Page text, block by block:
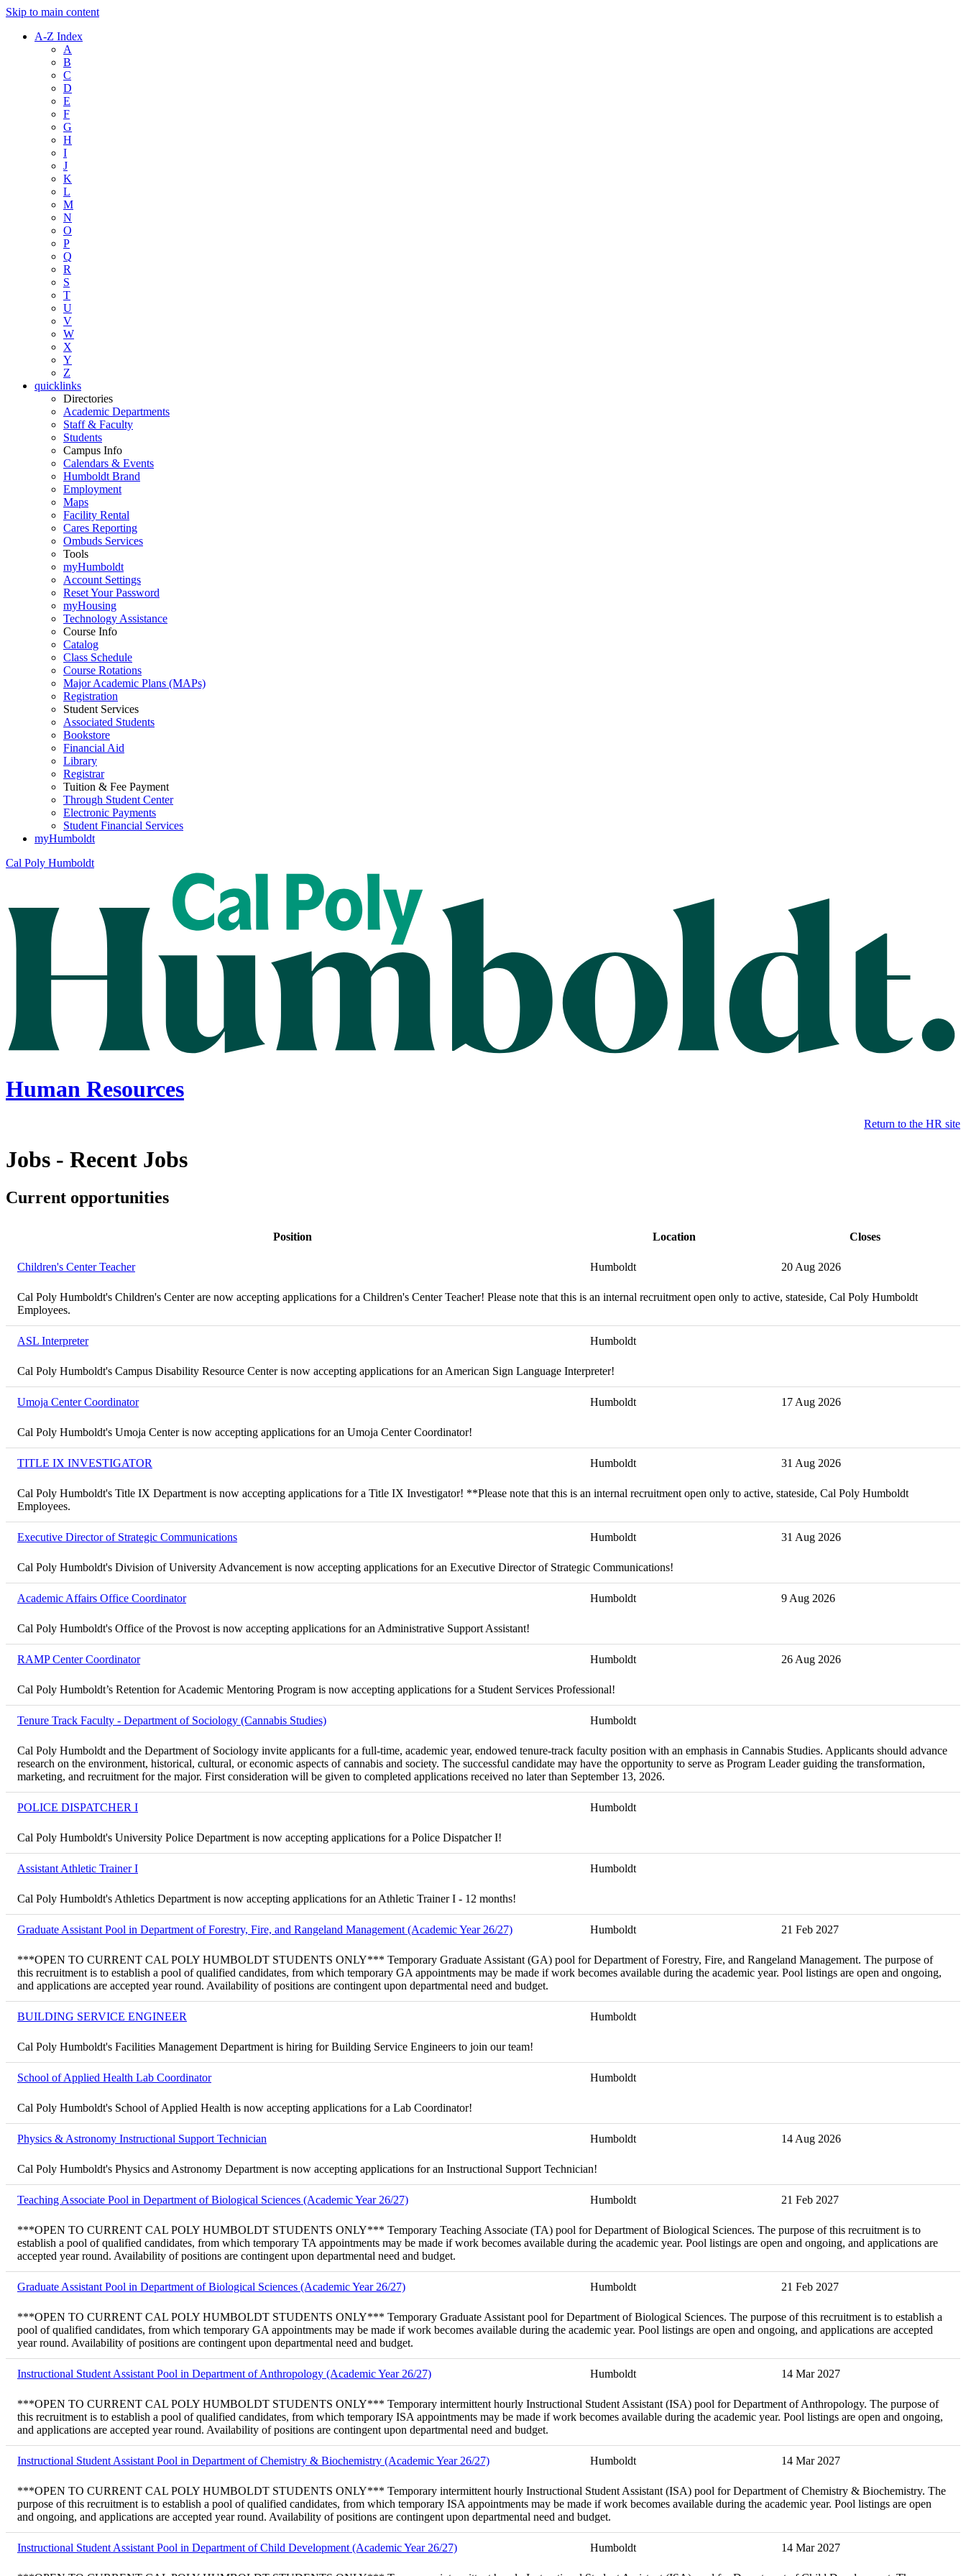
Skip to main content
A-Z Index
A
B
C
D
E
F
G
H
I
J
K
L
M
N
O
P
Q
R
S
T
U
V
W
X
Y
Z
quicklinks
Directories
Academic Departments
Staff & Faculty
Students
Campus Info
Calendars & Events
Humboldt Brand
Employment
Maps
Facility Rental
Cares Reporting
Ombuds Services
Tools
myHumboldt
Account Settings
Reset Your Password
myHousing
Technology Assistance
Course Info
Catalog
Class Schedule
Course Rotations
Major Academic Plans (MAPs)
Registration
Student Services
Associated Students
Bookstore
Financial Aid
Library
Registrar
Tuition & Fee Payment
Through Student Center
Electronic Payments
Student Financial Services
myHumboldt
Cal Poly Humboldt
Human Resources
Return to the HR site
Jobs - Recent Jobs
Current opportunities
Position Location Closes
Children's Center Teacher Humboldt 20 Aug 2026
Cal Poly Humboldt's Children's Center are now accepting applications for a Children's Center Teacher! Please note that this is an internal recruitment open only to active, stateside, Cal Poly Humboldt
Employees.
ASL Interpreter Humboldt
Cal Poly Humboldt's Campus Disability Resource Center is now accepting applications for an American Sign Language Interpreter!
Umoja Center Coordinator Humboldt 17 Aug 2026
Cal Poly Humboldt's Umoja Center is now accepting applications for an Umoja Center Coordinator!
TITLE IX INVESTIGATOR Humboldt 31 Aug 2026
Cal Poly Humboldt's Title IX Department is now accepting applications for a Title IX Investigator! **Please note that this is an internal recruitment open only to active, stateside, Cal Poly Humboldt
Employees.
Executive Director of Strategic Communications Humboldt 31 Aug 2026
Cal Poly Humboldt's Division of University Advancement is now accepting applications for an Executive Director of Strategic Communications!
Academic Affairs Office Coordinator Humboldt 9 Aug 2026
Cal Poly Humboldt's Office of the Provost is now accepting applications for an Administrative Support Assistant!
RAMP Center Coordinator Humboldt 26 Aug 2026
Cal Poly Humboldt’s Retention for Academic Mentoring Program is now accepting applications for a Student Services Professional!
Tenure Track Faculty - Department of Sociology (Cannabis Studies) Humboldt
Cal Poly Humboldt and the Department of Sociology invite applicants for a full-time, academic year, endowed tenure-track faculty position with an emphasis in Cannabis Studies. Applicants should advance
research on the environment, historical, cultural, or economic aspects of cannabis and society. The successful candidate may have the opportunity to serve as Program Leader guiding the transformation,
marketing, and recruitment for the major. First consideration will be given to completed applications received no later than September 13, 2026.
POLICE DISPATCHER I Humboldt
Cal Poly Humboldt's University Police Department is now accepting applications for a Police Dispatcher I!
Assistant Athletic Trainer I Humboldt
Cal Poly Humboldt's Athletics Department is now accepting applications for an Athletic Trainer I - 12 months!
Graduate Assistant Pool in Department of Forestry, Fire, and Rangeland Management (Academic Year 26/27) Humboldt 21 Feb 2027
***OPEN TO CURRENT CAL POLY HUMBOLDT STUDENTS ONLY*** Temporary Graduate Assistant (GA) pool for Department of Forestry, Fire, and Rangeland Management. The purpose of
this recruitment is to establish a pool of qualified candidates, from which temporary GA appointments may be made if work becomes available during the academic year. Pool listings are open and ongoing,
and applications are accepted year round. Availability of positions are contingent upon departmental need and budget.
BUILDING SERVICE ENGINEER Humboldt
Cal Poly Humboldt's Facilities Management Department is hiring for Building Service Engineers to join our team!
School of Applied Health Lab Coordinator Humboldt
Cal Poly Humboldt's School of Applied Health is now accepting applications for a Lab Coordinator!
Physics & Astronomy Instructional Support Technician Humboldt 14 Aug 2026
Cal Poly Humboldt's Physics and Astronomy Department is now accepting applications for an Instructional Support Technician!
Teaching Associate Pool in Department of Biological Sciences (Academic Year 26/27) Humboldt 21 Feb 2027
***OPEN TO CURRENT CAL POLY HUMBOLDT STUDENTS ONLY*** Temporary Teaching Associate (TA) pool for Department of Biological Sciences. The purpose of this recruitment is to
establish a pool of qualified candidates, from which temporary TA appointments may be made if work becomes available during the academic year. Pool listings are open and ongoing, and applications are
accepted year round. Availability of positions are contingent upon departmental need and budget.
Graduate Assistant Pool in Department of Biological Sciences (Academic Year 26/27) Humboldt 21 Feb 2027
***OPEN TO CURRENT CAL POLY HUMBOLDT STUDENTS ONLY*** Temporary Graduate Assistant pool for Department of Biological Sciences. The purpose of this recruitment is to establish a
pool of qualified candidates, from which temporary GA appointments may be made if work becomes available during the academic year. Pool listings are open and ongoing, and applications are accepted
year round. Availability of positions are contingent upon departmental need and budget.
Instructional Student Assistant Pool in Department of Anthropology (Academic Year 26/27) Humboldt 14 Mar 2027
***OPEN TO CURRENT CAL POLY HUMBOLDT STUDENTS ONLY*** Temporary intermittent hourly Instructional Student Assistant (ISA) pool for Department of Anthropology. The purpose of
this recruitment is to establish a pool of qualified candidates, from which temporary ISA appointments may be made if work becomes available during the academic year. Pool listings are open and ongoing,
and applications are accepted year round. Availability of positions are contingent upon departmental need and budget.
Instructional Student Assistant Pool in Department of Chemistry & Biochemistry (Academic Year 26/27) Humboldt 14 Mar 2027
***OPEN TO CURRENT CAL POLY HUMBOLDT STUDENTS ONLY*** Temporary intermittent hourly Instructional Student Assistant (ISA) pool for Department of Chemistry & Biochemistry. The
purpose of this recruitment is to establish a pool of qualified candidates, from which temporary ISA appointments may be made if work becomes available during the academic year. Pool listings are open
and ongoing, and applications are accepted year round. Availability of positions are contingent upon departmental need and budget.
Instructional Student Assistant Pool in Department of Child Development (Academic Year 26/27) Humboldt 14 Mar 2027